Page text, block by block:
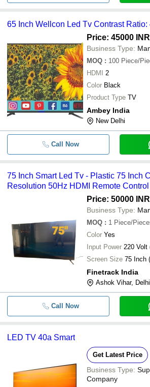
65 Inch Wellcon Led Tv Contrast Ratio:
Price: 45000 INR
Business Type:
MOQ : 100 Piece/
HDMI
2
Color Black
Product Type TV
Ambey India
New Delhi
Call Now
75 Inch Smart Led Tv - Plastic 75 Inch
Resolution 50Hz HDMI Remote Control
Price: 50000 INR
Business Type:
MOQ : 1 Piece/
Color Yes
Input Power 220 Volt
Screen Size 75 Inch
Finetrack India
Ashok Vihar, Delhi
Call Now
LED TV 40a Smart
Get Latest Price
Business Type:
Company